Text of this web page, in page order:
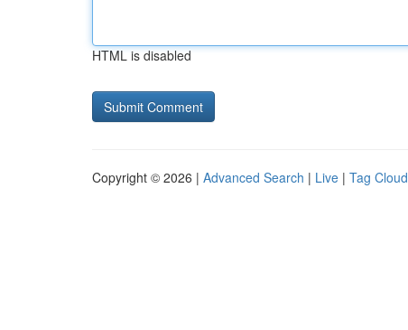
HTML is disabled
Copyright © 2026 | Advanced Search | Live | Tag Cloud